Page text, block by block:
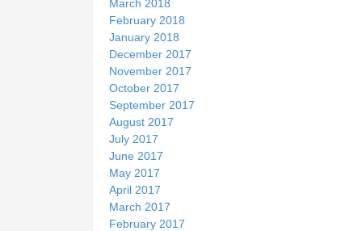
March 2018
February 2018
January 2018
December 2017
November 2017
October 2017
September 2017
August 2017
July 2017
June 2017
May 2017
April 2017
March 2017
February 2017